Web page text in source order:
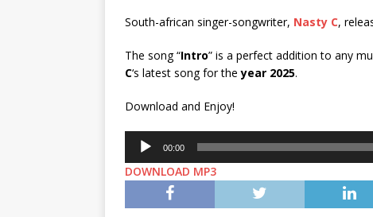
South-african singer-songwriter, Nasty C,
The song “Intro” is a perfect addition to any
C‘s latest song for theyear 2025.
Download and Enjoy!
Audio
Player
00:00
DOWNLOAD MP3